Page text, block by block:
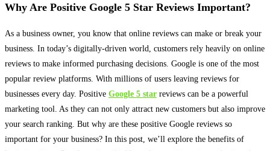
Why Are Positive Google 5 Star Reviews Important?
As a business owner, you know that online reviews can make or break your
business. In today’s digitally-driven world, customers rely heavily on online
reviews to make informed purchasing decisions . Google is one of the most
popular review platforms. With millions of users leaving reviews for
businesses every day. Positive Google 5 star reviews can be a powerful
marketing tool. As they can not only attract new customers but also improve
your search ranking. But why are these positive Google reviews so
important for your business? In this post, we’ll explore the benefits of